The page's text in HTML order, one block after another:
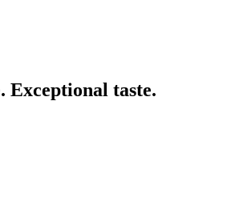
Exceptional taste.